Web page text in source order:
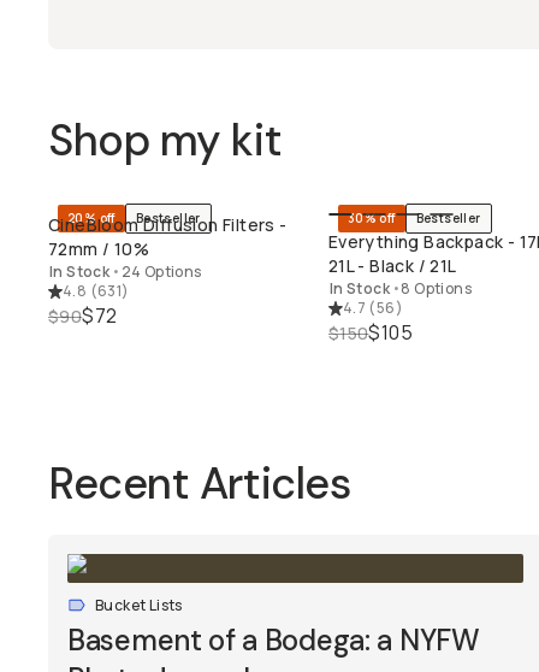
Shop my kit
QUICK ADD
20% off Bestseller
CineBloom Diffusion Filters -
72mm / 10%
In Stock • 24 Options
4.8 (631)
$90$72
QUICK ADD
30% off Bestseller
Everything Backpack -
21L - Black / 21L
In Stock •8 Options
4.7 (56)
$150$105
Recent Articles
Bucket Lists
Basement of a Bodega: a NYFW